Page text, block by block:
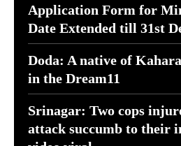
Application Form for
Date Extended till 31st
Doda: A native of
in the Dream11
Srinagar: Two cops
attack succumb to their